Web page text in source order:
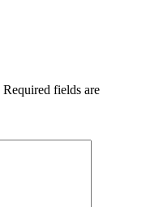
Required fields are